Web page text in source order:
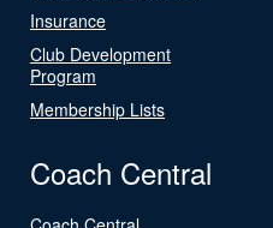
Insurance
Club Development
Program
Membership Lists
Coach Central